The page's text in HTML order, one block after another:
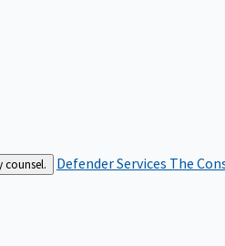
counsel. Defender Services The